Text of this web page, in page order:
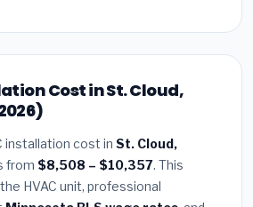
Cost in St. Cloud,
installation cost in St. Cloud,
from $8,508 – $10,357. This
HVAC unit, professional